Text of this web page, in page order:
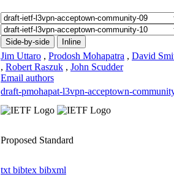
Side-by-side Inline
Jim Uttaro , Prodosh Mohapatra , David
, Robert Raszuk , John Scudder
Email authors
draft-pmohapat-l3vpn-acceptown-
Proposed Standard
txt bibtex bibxml